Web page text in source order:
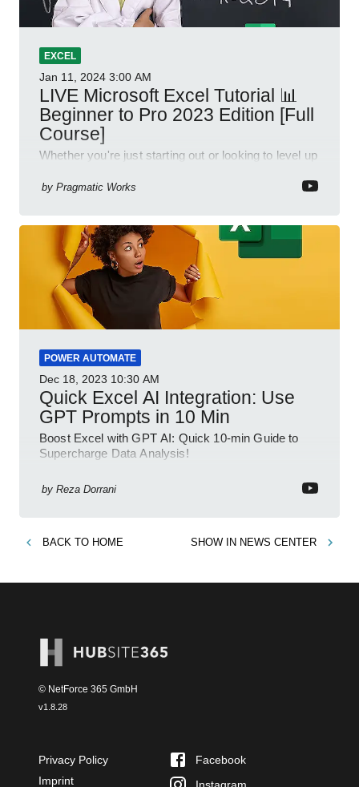
EXCEL
Jan 11, 2024 3:00 AM
LIVE Microsoft Excel Tutorial 📊
Beginner to Pro 2023 Edition [Full
Course]
Whether you're just starting out or looking to level up
be your guide to Microsoft Excel.
by Pragmatic Works
POWER AUTOMATE
Dec 18, 2023 10:30 AM
Quick Excel AI Integration: Use
GPT Prompts in 10 Min
Boost Excel with GPT AI: Quick 10-min Guide to
Supercharge Data Analysis!
by Reza Dorrani
BACK TO HOME SHOW IN NEWS CENTER
© NetForce 365 GmbH
v1.8.28
Privacy Policy
Imprint
Facebook
Instagram